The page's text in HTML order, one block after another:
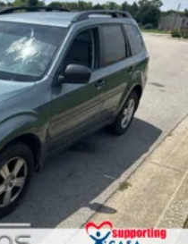
trusted lenders to help
budget. Stop in and see
neighbors have chosen